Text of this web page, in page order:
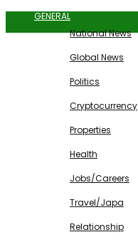
GENERAL
National News
Global News
Politics
Cryptocurrency
Properties
Health
Jobs/Careers
Travel/Japa
Relationship